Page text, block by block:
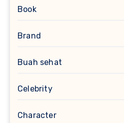
Book
Brand
Buah sehat
Celebrity
Character